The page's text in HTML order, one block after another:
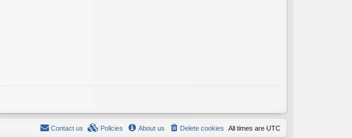
All times are UTC
Delete cookies
About us
Policies
Contact us